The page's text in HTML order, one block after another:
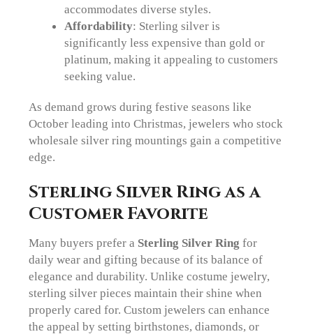
accommodates diverse styles.
Affordability: Sterling silver is
significantly less expensive than gold or
platinum, making it appealing to customers
seeking value.
As demand grows during festive seasons like
October leading into Christmas, jewelers who stock
wholesale silver ring mountings gain a competitive
edge.
Sterling Silver Ring as a
Customer Favorite
Many buyers prefer a Sterling Silver Ring for
daily wear and gifting because of its balance of
elegance and durability. Unlike costume jewelry,
sterling silver pieces maintain their shine when
properly cared for. Custom jewelers can enhance
the appeal by setting birthstones, diamonds, or